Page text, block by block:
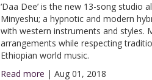
‘Daa Dee’ is the new 13-song studio
Minyeshu; a hypnotic and modern
with western instruments and styles.
arrangements while respecting
Ethiopian world music.
Read more | Aug 01, 2018